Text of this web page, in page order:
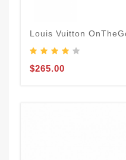
Louis Vuitton
$265.00